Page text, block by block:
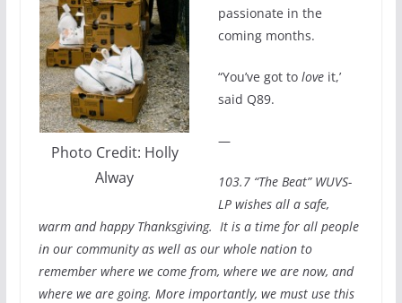
Photo Credit: Holly
Alway
passionate in the
coming months.
“You’ve got to loveit,’
said Q89.
—
103.7 “The Beat” WUVS-
LP wishes all a safe,
warm and happy Thanksgiving. It is a time for all people
in our community as well as our whole nation to
remember where we come from, where we are now, and
where we are going. More importantly, we must use this